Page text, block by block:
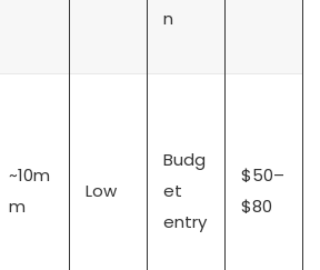
n
~10m
m
Low
Budg
et
entry
$50–
$80